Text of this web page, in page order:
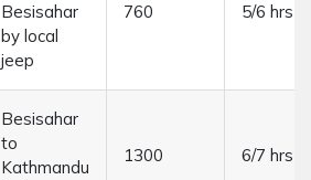
Besisahar
by local
jeep
760 5/6 hrs
Besisahar
to
Kathmandu
1300 6/7 hrs